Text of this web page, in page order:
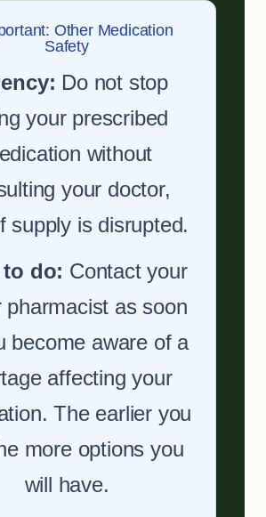
Other Medication
Safety
Do not stop
your prescribed
without
your doctor,
supply is disrupted.
do: Contact your
pharmacist as soon
become aware of a
affecting your
The earlier you
more options you
will have.